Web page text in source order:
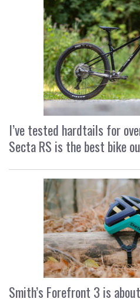
I’ve tested hardtails for
Secta RS is the best bike
Smith’s Forefront 3 is